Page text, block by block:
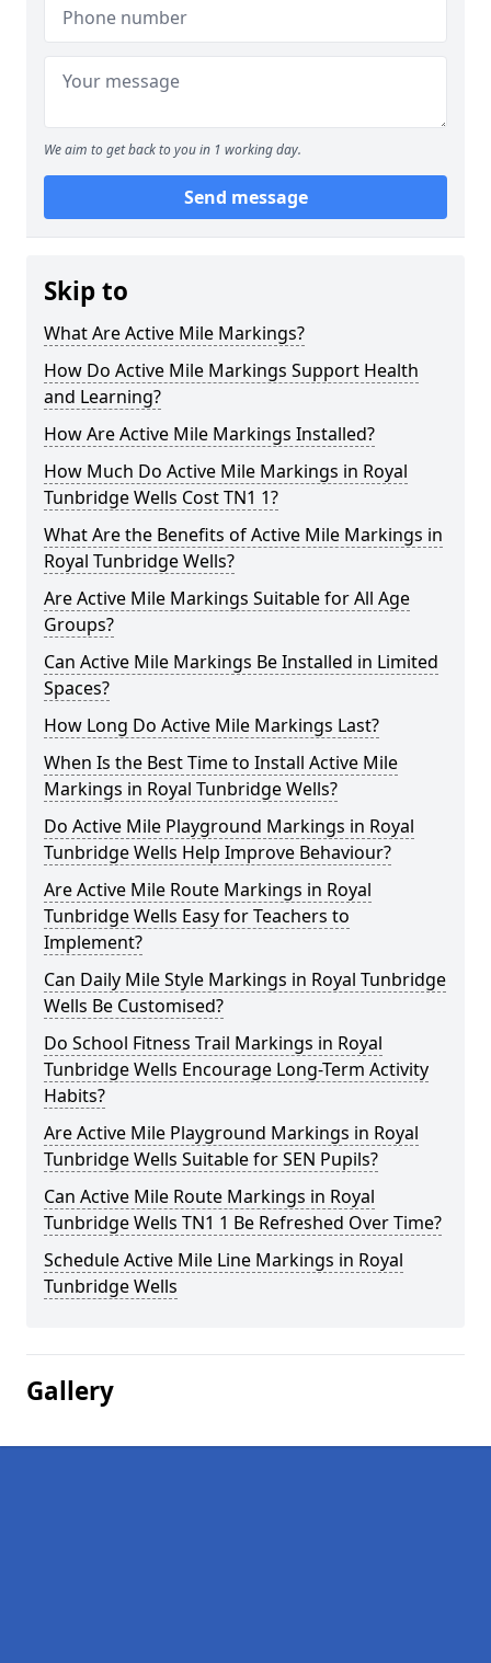
We aim to get back to you in 1 working day.
Send message
Skip to
What Are Active Mile Markings?
How Do Active Mile Markings Support Health
and Learning?
How Are Active Mile Markings Installed?
How Much Do Active Mile Markings in Royal
Tunbridge Wells Cost TN1 1?
What Are the Benefits of Active Mile Markings in
Royal Tunbridge Wells?
Are Active Mile Markings Suitable for All Age
Groups?
Can Active Mile Markings Be Installed in Limited
Spaces?
How Long Do Active Mile Markings Last?
When Is the Best Time to Install Active Mile
Markings in Royal Tunbridge Wells?
Do Active Mile Playground Markings in Royal
Tunbridge Wells Help Improve Behaviour?
Are Active Mile Route Markings in Royal
Tunbridge Wells Easy for Teachers to
Implement?
Can Daily Mile Style Markings in Royal Tunbridge
Wells Be Customised?
Do School Fitness Trail Markings in Royal
Tunbridge Wells Encourage Long-Term Activity
Habits?
Are Active Mile Playground Markings in Royal
Tunbridge Wells Suitable for SEN Pupils?
Can Active Mile Route Markings in Royal
Tunbridge Wells TN1 1 Be Refreshed Over Time?
Schedule Active Mile Line Markings in Royal
Tunbridge Wells
Gallery